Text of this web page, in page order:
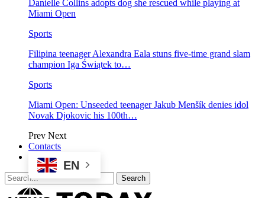
Danielle Collins adopts dog she rescued while playing at
Miami Open
Sports
Filipina teenager Alexandra Eala stuns five-time grand slam
champion Iga Świątek to…
Sports
Miami Open: Unseeded teenager Jakub Menšík denies idol
Novak Djokovic his 100th…
Prev Next
Contacts
EN